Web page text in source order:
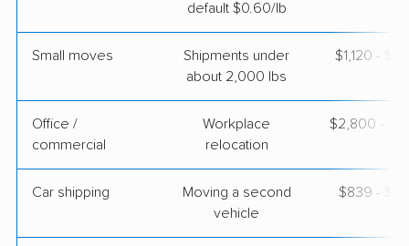
default $0.60/lb
Small moves
Shipments under
about 2,000 lbs
$1,120 -
Office /
commercial
Workplace
relocation
$2,800 -
Car shipping
Moving a second
vehicle
$839 -